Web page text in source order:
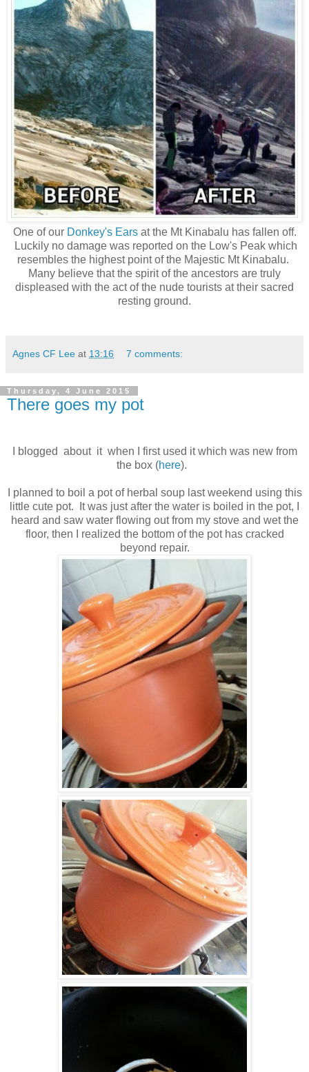
One of our Donkey's Earsat the Mt Kinabalu has fallen off.
Luckily no damage was reported on the Low's Peak which
resembles the highest point of the Majestic Mt Kinabalu.
Many believe that the spirit of the ancestors are truly
displeased with the act of the nude tourists at their sacred
resting ground.
Agnes CF Lee at 13:16 7 comments:
Thursday, 4 June 2015
There goes my pot
I blogged about it when I first used it which was new from
the box (here).
I planned to boil a pot of herbal soup last weekend using this
little cute pot. It was just after the water is boiled in the pot, I
heard and saw water flowing out from my stove and wet the
floor, then I realized the bottom of the pot has cracked
beyond repair.